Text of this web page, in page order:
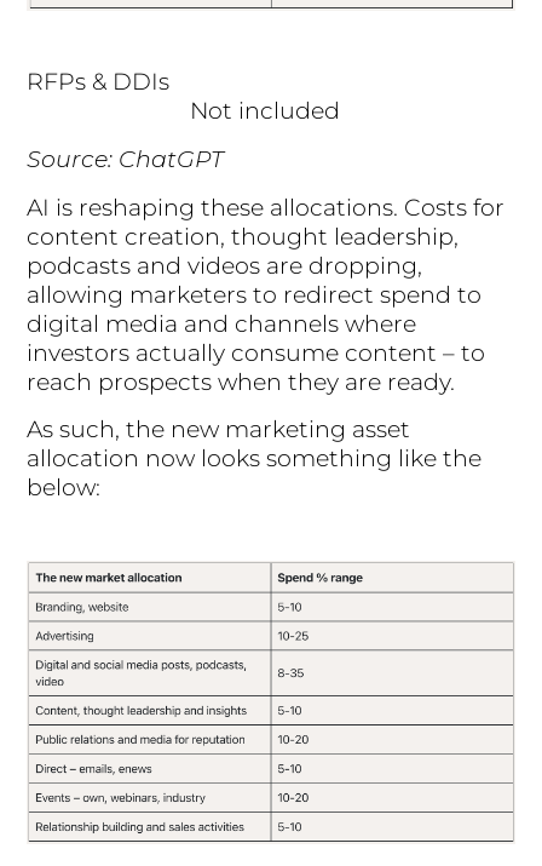
RFPs & DDIs
Not included
Source: ChatGPT
AI is reshaping these allocations. Costs for
content creation, thought leadership,
podcasts and videos are dropping,
allowing marketers to redirect spend to
digital media and channels where
investors actually consume content – to
reach prospects when they are ready.
As such, the new marketing asset
allocation now looks something like the
below: